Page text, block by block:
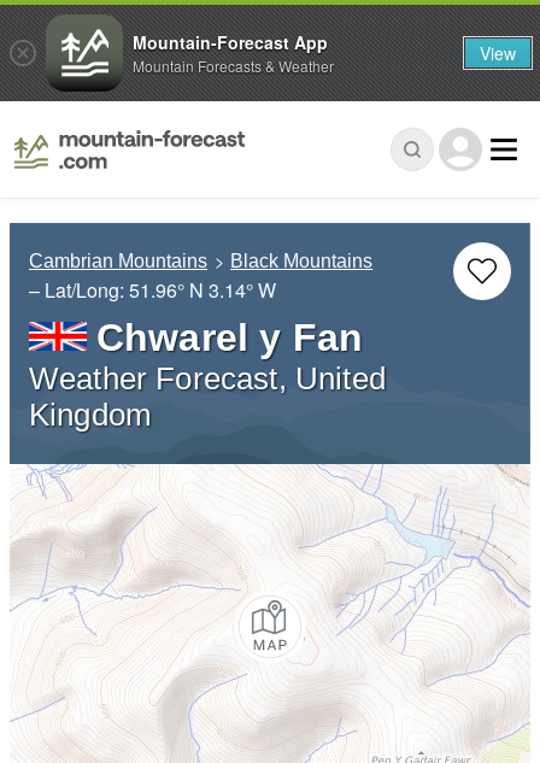
Cambrian Mountains Black Mountains
– Lat/Long: 51.96° N 3.14° W
Chwarel y Fan
Weather Forecast, United
Kingdom
Mountain-Forecast App
Mountain Forecasts & Weather View